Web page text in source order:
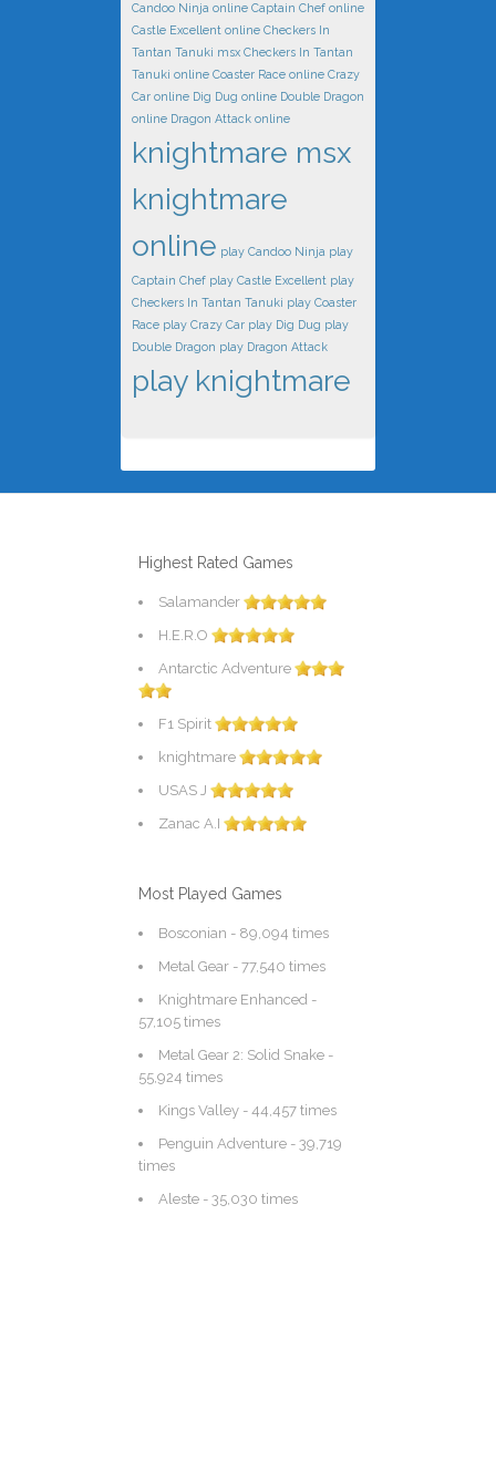
Candoo Ninja online Captain Chef online
Castle Excellent online Checkers In
Tantan Tanuki msx Checkers In Tantan
Tanuki online Coaster Race online Crazy
Car online Dig Dug online Double Dragon
online Dragon Attack online
knightmare msx
knightmare
online play Candoo Ninja play
Captain Chef play Castle Excellent play
Checkers In Tantan Tanuki play Coaster
Race play Crazy Car play Dig Dug play
Double Dragon play Dragon Attack
play knightmare
Highest Rated Games
Salamander
H.E.R.O
Antarctic Adventure
F1 Spirit
knightmare
USAS J
Zanac A.I
Most Played Games
Bosconian - 89,094 times
Metal Gear - 77,540 times
Knightmare Enhanced -
57,105 times
Metal Gear 2: Solid Snake -
55,924 times
Kings Valley - 44,457 times
Penguin Adventure - 39,719
times
Aleste - 35,030 times